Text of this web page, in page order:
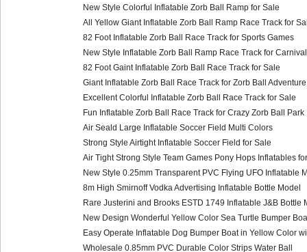
New Style Colorful Inflatable Zorb Ball Ramp for Sale
All Yellow Giant Inflatable Zorb Ball Ramp Race Track for
82 Foot Inflatable Zorb Ball Race Track for Sports Games
New Style Inflatable Zorb Ball Ramp Race Track for Carnival
82 Foot Gaint Inflatable Zorb Ball Race Track for Sale
Giant Inflatable Zorb Ball Race Track for Zorb Ball Adventure
Excellent Colorful Inflatable Zorb Ball Race Track for Sale
Fun Inflatable Zorb Ball Race Track for Crazy Zorb Ball Park
Air Seald Large Inflatable Soccer Field Multi Colors
Strong Style Airtight Inflatable Soccer Field for Sale
Air Tight Strong Style Team Games Pony Hops Inflatables
New Style 0.25mm Transparent PVC Flying UFO Inflatable
8m High Smirnoff Vodka Advertising Inflatable Bottle Model
Rare Justerini and Brooks ESTD 1749 Inflatable J&B Bottle
New Design Wonderful Yellow Color Sea Turtle Bumper
Easy Operate Inflatable Dog Bumper Boat in Yellow Color
Wholesale 0.85mm PVC Durable Color Strips Water Ball